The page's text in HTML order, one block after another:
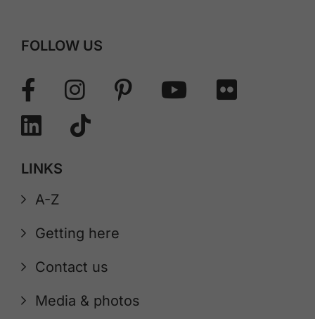
FOLLOW US
LINKS
A-Z
Getting here
Contact us
Media & photos